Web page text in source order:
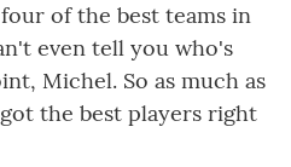
of the best teams in
even tell you who's
Michel. So as much as
the best players right